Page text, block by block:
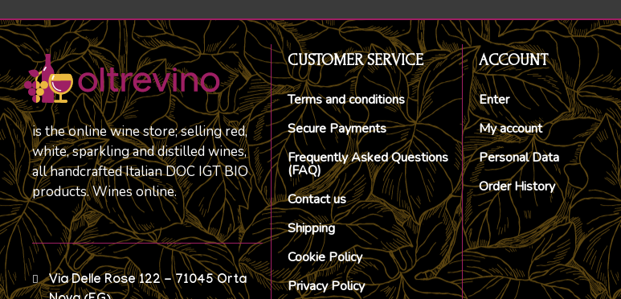
is the online wine store; selling red,
white, sparkling and distilled wines,
all handcrafted Italian DOC IGT BIO
products. Wines online.
Via Delle Rose 122 - 71045 Orta
CUSTOMER SERVICE
Terms and conditions
Secure Payments
Frequently Asked Questions
(FAQ)
Contact us
Shipping
Cookie Policy
Privacy Policy
ACCOUNT
Enter
My account
Personal Data
Order History